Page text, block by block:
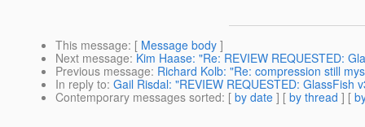
This message: [ Message body ]
Next message: Kim Haase: "Re: REVIEW REQUESTED:
Previous message: Richard Kolb: "Re: compression still
In reply to: Gail Risdal: "REVIEW REQUESTED: GlassFish
Contemporary messages sorted: [ by date ] [ by thread ] [